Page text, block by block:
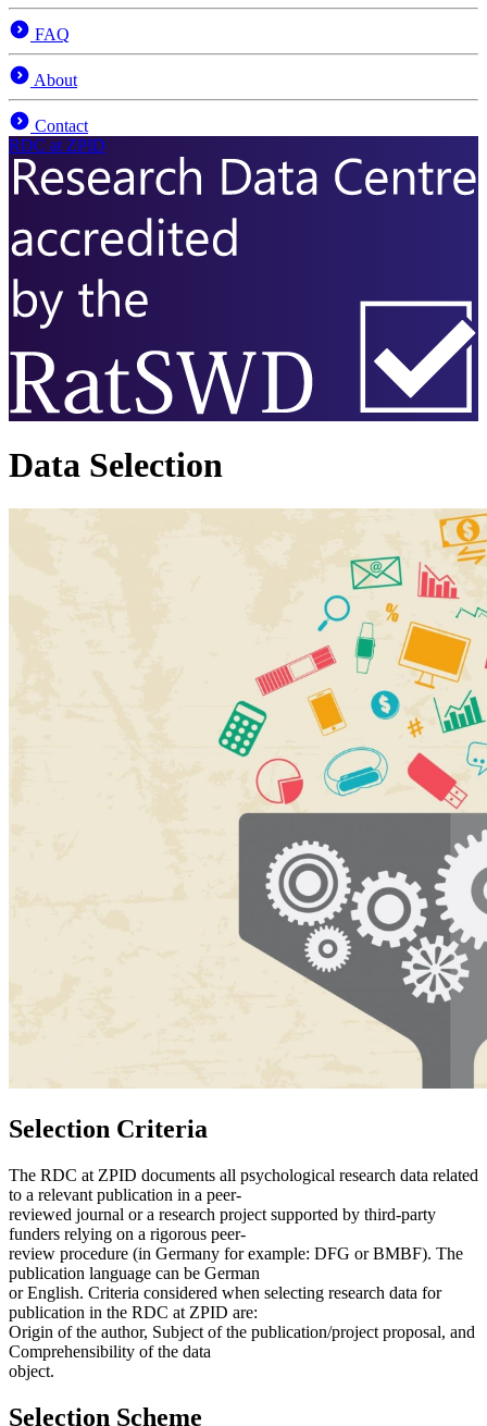
FAQ
About
Contact
RDC at ZPID
Data Selection
Selection Criteria
The RDC at ZPID documents all psychological research data related
to a relevant publication in a peer-
reviewed journal or a research project supported by third-party
funders relying on a rigorous peer-
review procedure (in Germany for example: DFG or BMBF). The
publication language can be German
or English. Criteria considered when selecting research data for
publication in the RDC at ZPID are:
Origin of the author, Subject of the publication/project proposal, and
Comprehensibility of the data
object.
Selection Scheme